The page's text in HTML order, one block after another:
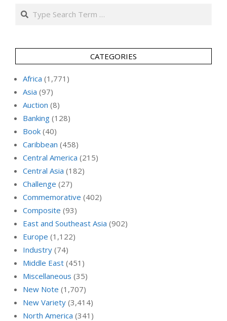
Search
CATEGORIES
Africa (1,771)
Asia (97)
Auction (8)
Banking (128)
Book (40)
Caribbean (458)
Central America (215)
Central Asia (182)
Challenge (27)
Commemorative (402)
Composite (93)
East and Southeast Asia (902)
Europe (1,122)
Industry (74)
Middle East (451)
Miscellaneous (35)
New Note (1,707)
New Variety (3,414)
North America (341)